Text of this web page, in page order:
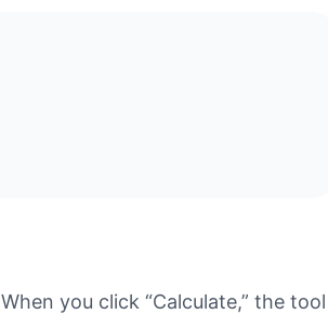
you click “Calculate,” the tool